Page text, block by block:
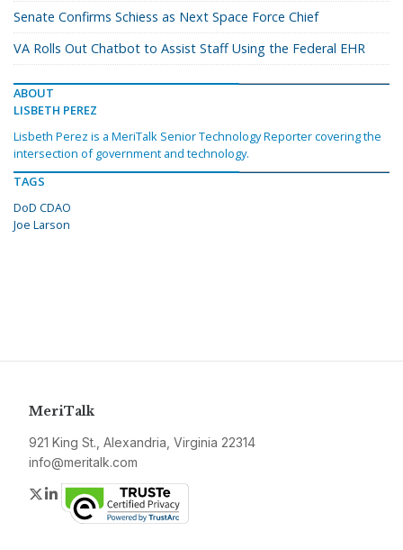
Senate Confirms Schiess as Next Space Force Chief
VA Rolls Out Chatbot to Assist Staff Using the Federal EHR
ABOUT
LISBETH PEREZ
Lisbeth Perez is a MeriTalk Senior Technology Reporter covering the
intersection of government and technology.
TAGS
DoD CDAO
Joe Larson
MeriTalk
921 King St., Alexandria, Virginia 22314
info@meritalk.com
Twitter
LinkedIn